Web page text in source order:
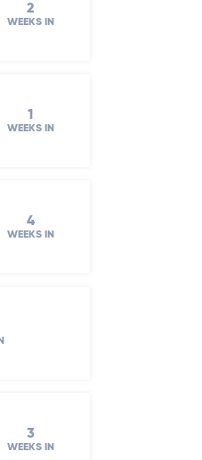
2
WEEKS IN
1
WEEKS IN
4
WEEKS IN
3
WEEKS IN